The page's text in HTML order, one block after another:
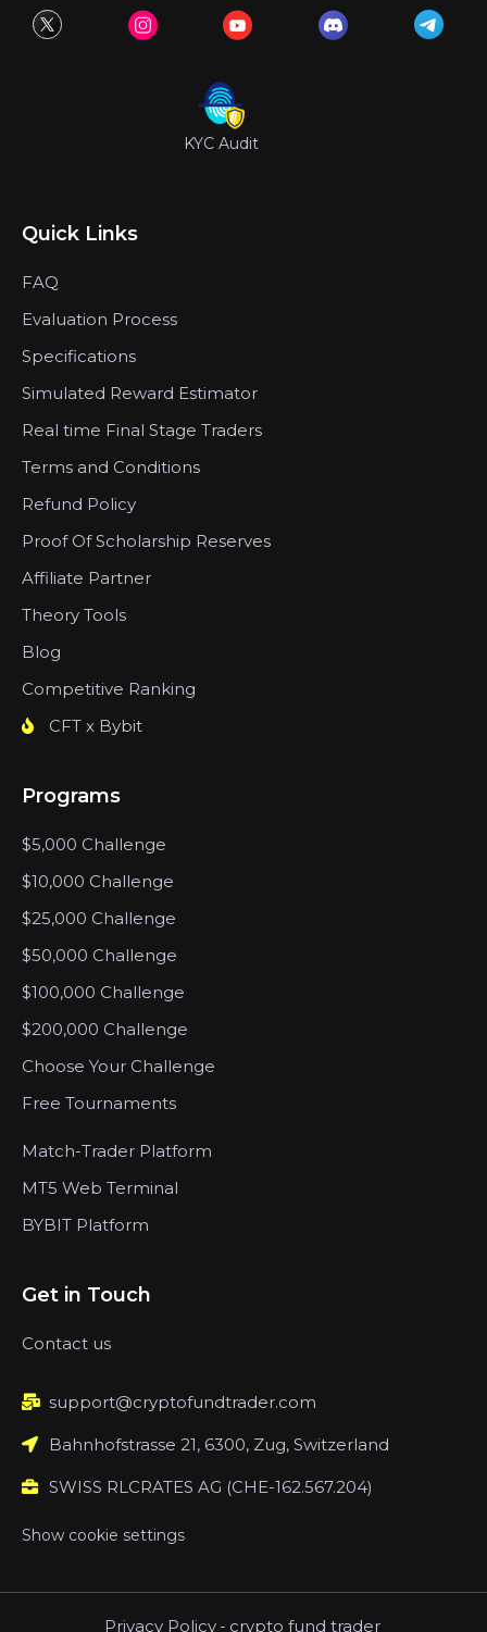
KYC Audit
Quick Links
FAQ
Evaluation Process
Specifications
Simulated Reward Estimator
Real time Final Stage Traders
Terms and Conditions
Refund Policy
Proof Of Scholarship Reserves
Affiliate Partner
Theory Tools
Blog
Competitive Ranking
CFT x Bybit
Programs
$5,000 Challenge
$10,000 Challenge
$25,000 Challenge
$50,000 Challenge
$100,000 Challenge
$200,000 Challenge
Choose Your Challenge
Free Tournaments
Match-Trader Platform
MT5 Web Terminal
BYBIT Platform
Get in Touch
Contact us
support@cryptofundtrader.com
Bahnhofstrasse 21, 6300, Zug, Switzerland
SWISS RLCRATES AG (CHE-162.567.204)
Show cookie settings
Privacy Policy - crypto fund trader